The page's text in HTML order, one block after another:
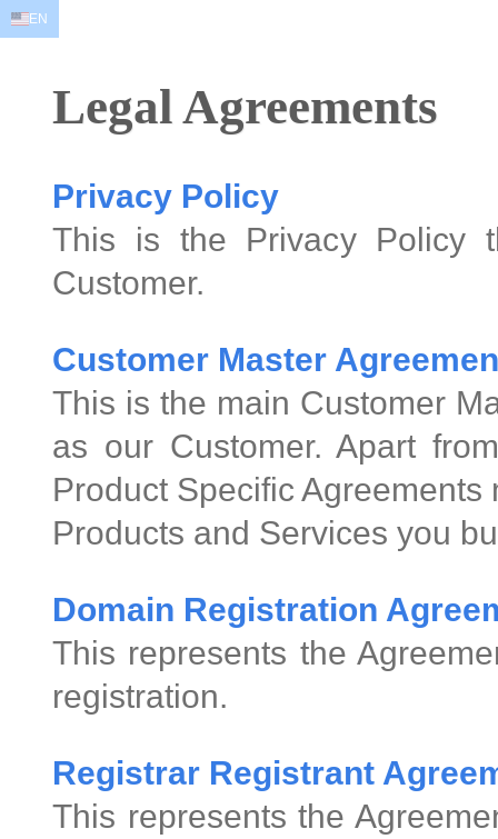
Legal Agreements
Privacy Policy
This is the Privacy Policy
Customer.
Customer Master
This is the main Customer
as our Customer. Apart
Product Specific
Products and Services you
Domain Registration
This represents the
registration.
Registrar Registrant
This represents the
EN